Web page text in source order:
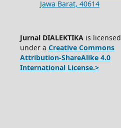
Jawa Barat, 40614
Jurnal DIALEKTIKA is licensed
under a Creative Commons
Attribution-ShareAlike 4.0
International License.>